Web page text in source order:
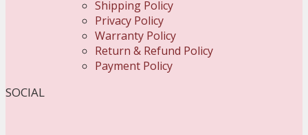
Shipping Policy
Privacy Policy
Warranty Policy
Return & Refund Policy
Payment Policy
SOCIAL